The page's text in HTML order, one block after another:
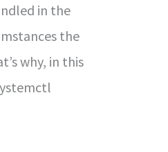
in the
the
why, in this